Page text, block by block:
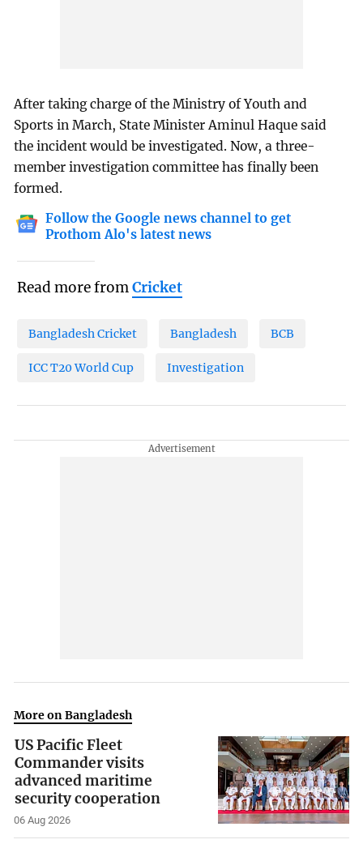
After taking charge of the Ministry of Youth and
Sports in March, State Minister Aminul Haque said
the incident would be investigated. Now, a three-
member investigation committee has finally been
formed.
Follow the Google news channel to get
Prothom Alo's latest news
Read more fromCricket
Bangladesh Cricket Bangladesh BCB
ICC T20 World Cup Investigation
More on Bangladesh
US Pacific Fleet
Commander visits
advanced maritime
security cooperation
06 Aug 2026